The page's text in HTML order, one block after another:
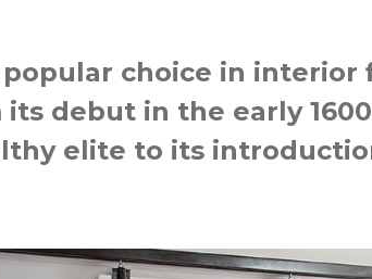
choice in interior
debut in the early
elite to its